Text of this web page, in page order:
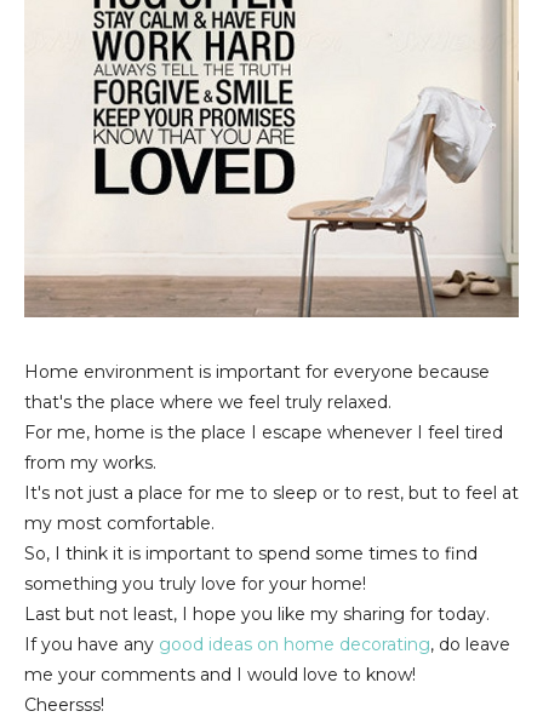
Home environment is important for everyone because
that's the place where we feel truly relaxed.
For me, home is the place I escape whenever I feel tired
from my works.
It's not just a place for me to sleep or to rest, but to feel at
my most comfortable.
So, I think it is important to spend some times to find
something you truly love for your home!
Last but not least, I hope you like my sharing for today.
If you have any good ideas on home decorating, do leave
me your comments and I would love to know!
Cheersss!